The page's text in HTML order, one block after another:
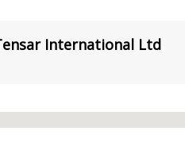
International Ltd